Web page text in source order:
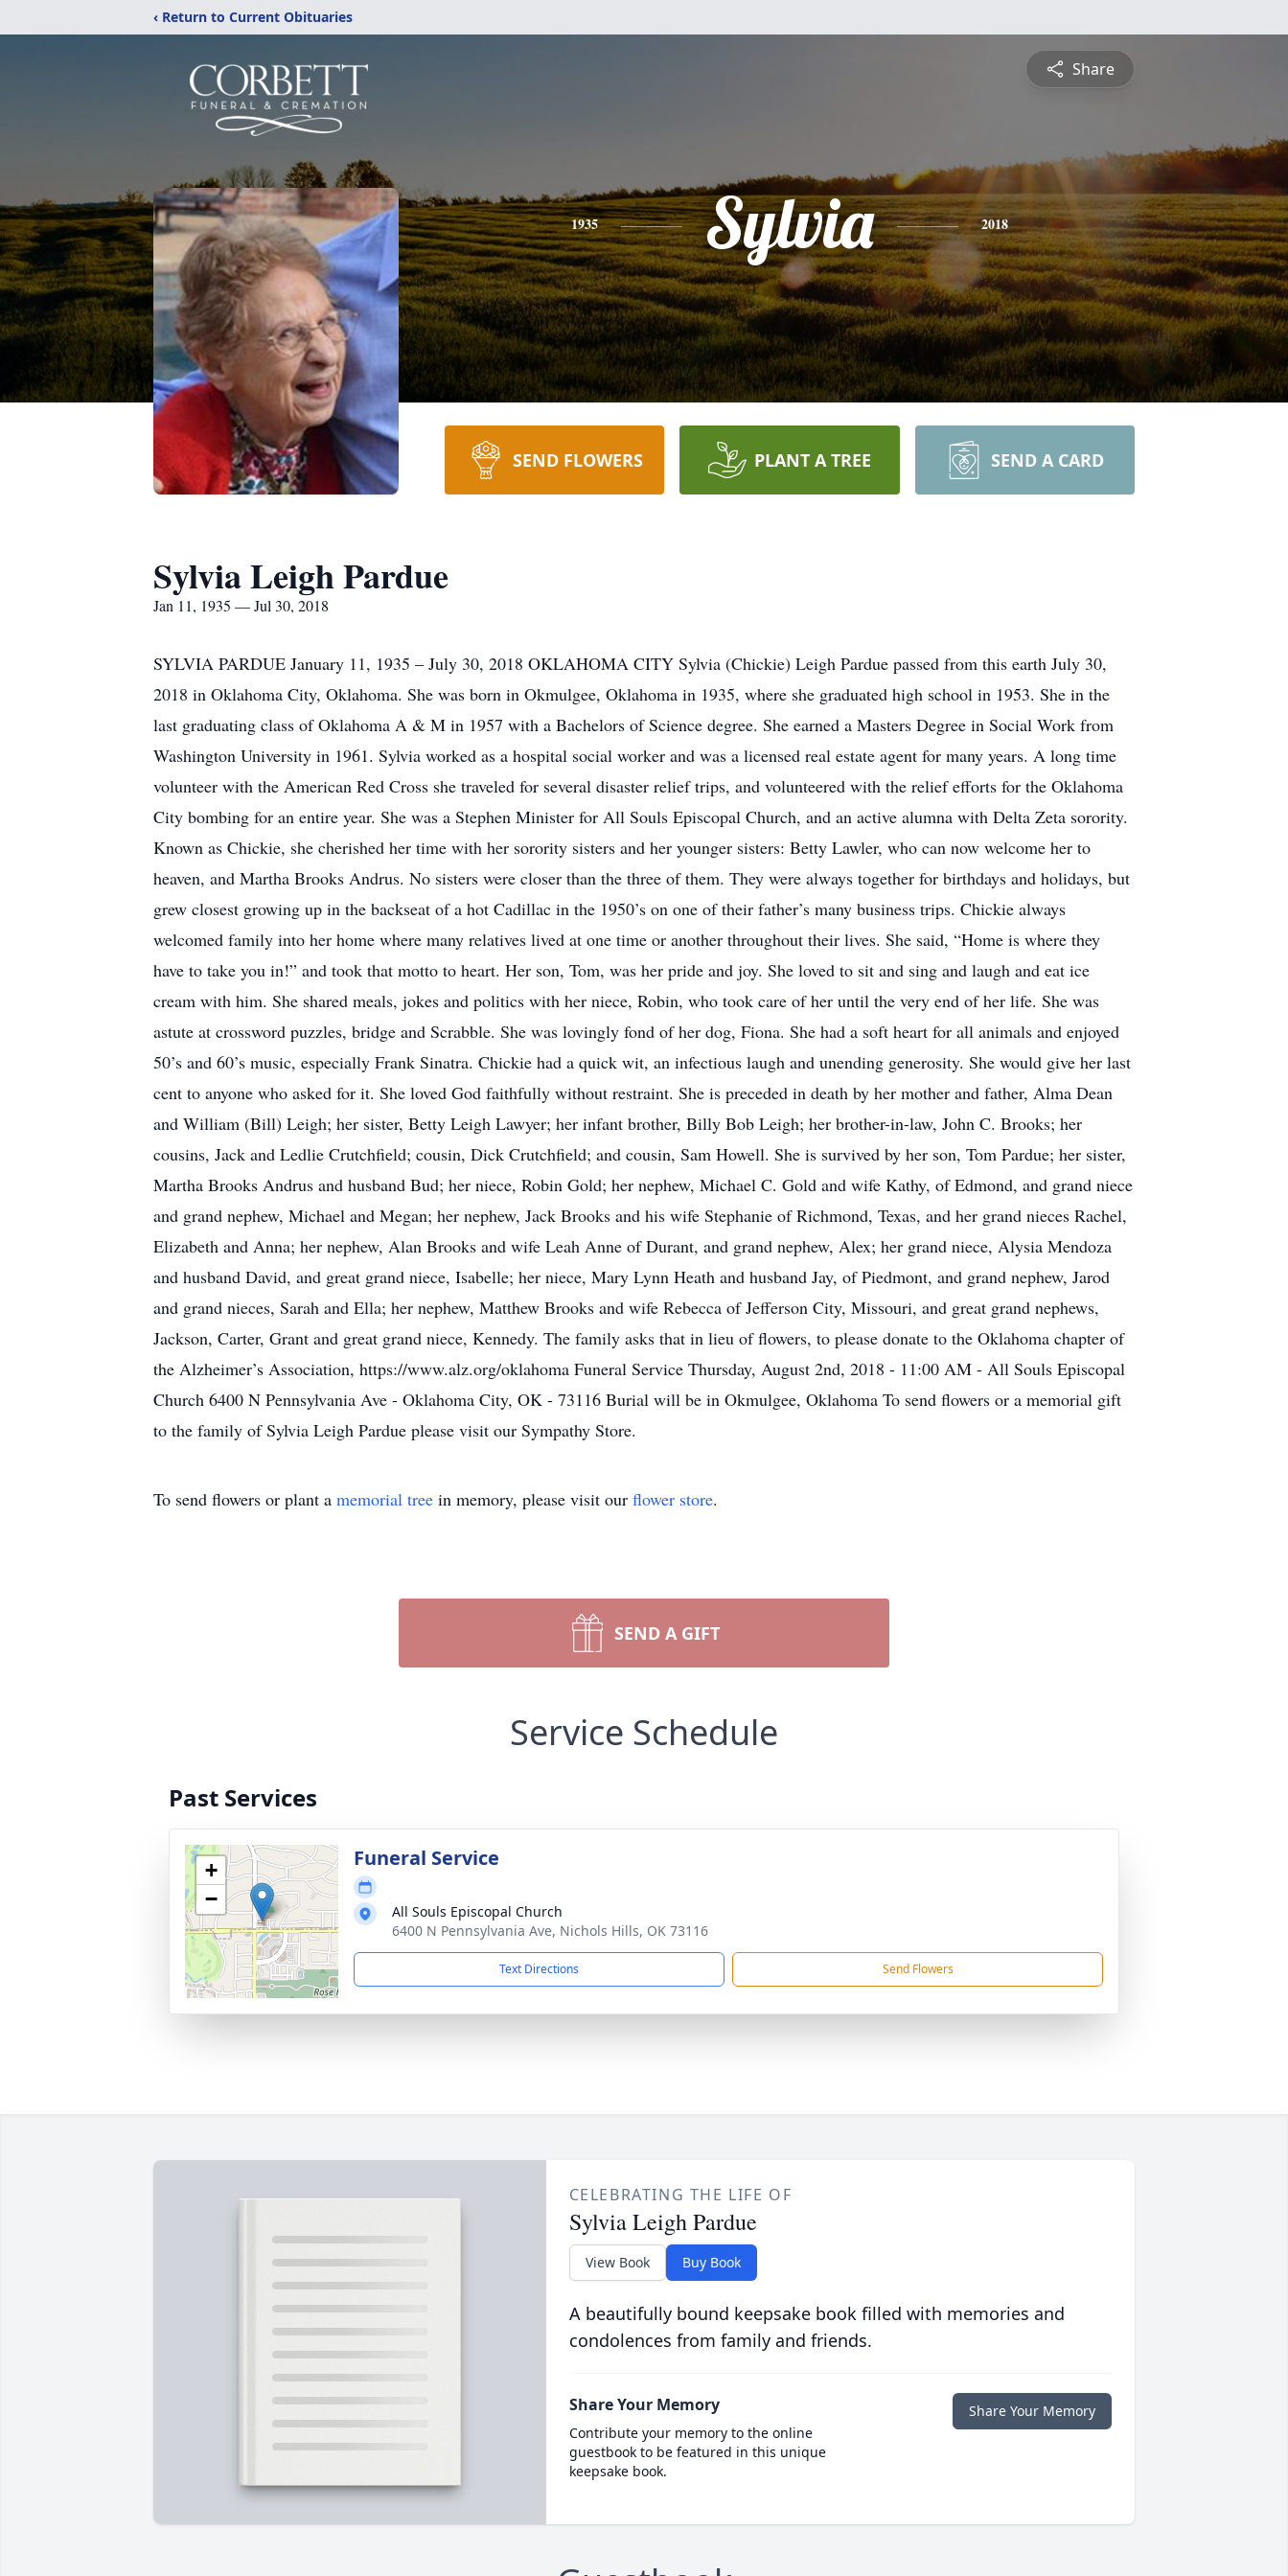
‹ Return to Current Obituaries
Share
1935 Sylvia 2018
SEND FLOWERS PLANT A TREE SEND A CARD
Sylvia Leigh Pardue
Jan 11, 1935 — Jul 30, 2018
SYLVIA PARDUE January 11, 1935 – July 30, 2018 OKLAHOMA CITY Sylvia (Chickie) Leigh Pardue passed from this earth July 30,
2018 in Oklahoma City, Oklahoma. She was born in Okmulgee, Oklahoma in 1935, where she graduated high school in 1953. She in the
last graduating class of Oklahoma A & M in 1957 with a Bachelors of Science degree. She earned a Masters Degree in Social Work from
Washington University in 1961. Sylvia worked as a hospital social worker and was a licensed real estate agent for many years. A long time
volunteer with the American Red Cross she traveled for several disaster relief trips, and volunteered with the relief efforts for the Oklahoma
City bombing for an entire year. She was a Stephen Minister for All Souls Episcopal Church, and an active alumna with Delta Zeta sorority.
Known as Chickie, she cherished her time with her sorority sisters and her younger sisters: Betty Lawler, who can now welcome her to
heaven, and Martha Brooks Andrus. No sisters were closer than the three of them. They were always together for birthdays and holidays, but
grew closest growing up in the backseat of a hot Cadillac in the 1950’s on one of their father’s many business trips. Chickie always
welcomed family into her home where many relatives lived at one time or another throughout their lives. She said, “Home is where they
have to take you in!” and took that motto to heart. Her son, Tom, was her pride and joy. She loved to sit and sing and laugh and eat ice
cream with him. She shared meals, jokes and politics with her niece, Robin, who took care of her until the very end of her life. She was
astute at crossword puzzles, bridge and Scrabble. She was lovingly fond of her dog, Fiona. She had a soft heart for all animals and enjoyed
50’s and 60’s music, especially Frank Sinatra. Chickie had a quick wit, an infectious laugh and unending generosity. She would give her last
cent to anyone who asked for it. She loved God faithfully without restraint. She is preceded in death by her mother and father, Alma Dean
and William (Bill) Leigh; her sister, Betty Leigh Lawyer; her infant brother, Billy Bob Leigh; her brother-in-law, John C. Brooks; her
cousins, Jack and Ledlie Crutchfield; cousin, Dick Crutchfield; and cousin, Sam Howell. She is survived by her son, Tom Pardue; her sister,
Martha Brooks Andrus and husband Bud; her niece, Robin Gold; her nephew, Michael C. Gold and wife Kathy, of Edmond, and grand niece
and grand nephew, Michael and Megan; her nephew, Jack Brooks and his wife Stephanie of Richmond, Texas, and her grand nieces Rachel,
Elizabeth and Anna; her nephew, Alan Brooks and wife Leah Anne of Durant, and grand nephew, Alex; her grand niece, Alysia Mendoza
and husband David, and great grand niece, Isabelle; her niece, Mary Lynn Heath and husband Jay, of Piedmont, and grand nephew, Jarod
and grand nieces, Sarah and Ella; her nephew, Matthew Brooks and wife Rebecca of Jefferson City, Missouri, and great grand nephews,
Jackson, Carter, Grant and great grand niece, Kennedy. The family asks that in lieu of flowers, to please donate to the Oklahoma chapter of
the Alzheimer’s Association, https://www.alz.org/oklahoma Funeral Service Thursday, August 2nd, 2018 - 11:00 AM - All Souls Episcopal
Church 6400 N Pennsylvania Ave - Oklahoma City, OK - 73116 Burial will be in Okmulgee, Oklahoma To send flowers or a memorial gift
to the family of Sylvia Leigh Pardue please visit our Sympathy Store.
To send flowers or plant a memorial tree in memory, please visit our flower store.
SEND A GIFT
Service Schedule
Past Services
+
−
Funeral Service
All Souls Episcopal Church
6400 N Pennsylvania Ave, Nichols Hills, OK 73116
Text Directions Send Flowers
CELEBRATING THE LIFE OF
Sylvia Leigh Pardue
View Book Buy Book
A beautifully bound keepsake book filled with memories and
condolences from family and friends.
Share Your Memory
Contribute your memory to the online
guestbook to be featured in this unique
keepsake book.
Share Your Memory